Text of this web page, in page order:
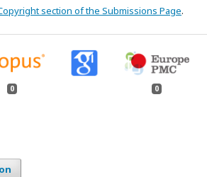
section of the Submissions Page.
0 0